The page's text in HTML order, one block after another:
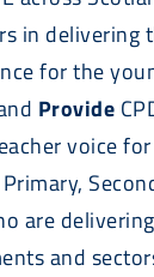
in delivering
for the
Provide
voice
are
and